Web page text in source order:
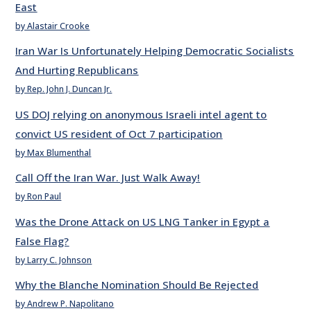
East
by Alastair Crooke
Iran War Is Unfortunately Helping Democratic Socialists
And Hurting Republicans
by Rep. John J. Duncan Jr.
US DOJ relying on anonymous Israeli intel agent to
convict US resident of Oct 7 participation
by Max Blumenthal
Call Off the Iran War. Just Walk Away!
by Ron Paul
Was the Drone Attack on US LNG Tanker in Egypt a
False Flag?
by Larry C. Johnson
Why the Blanche Nomination Should Be Rejected
by Andrew P. Napolitano